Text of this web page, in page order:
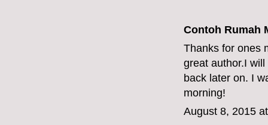
Contoh Rumah
Thanks for ones
great author.I
back later on. I
morning!
August 8, 2015